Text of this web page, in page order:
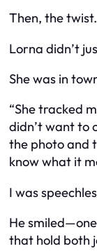
Then, the twist.
Lorna didn’t
She was in
“She tracked
didn’t want to
the photo and
know what it
I was
He
that hold both